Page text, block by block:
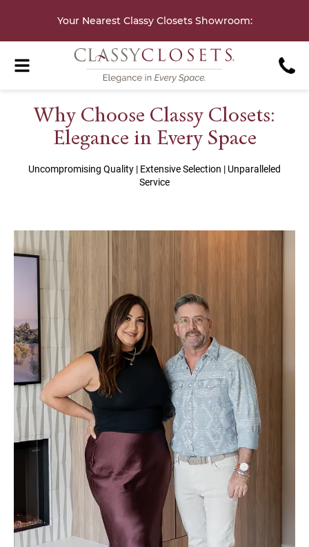
Your Nearest Classy Closets Showroom:
Why Choose Classy Closets:
Elegance in Every Space
Uncompromising Quality | Extensive Selection | Unparalleled
Service